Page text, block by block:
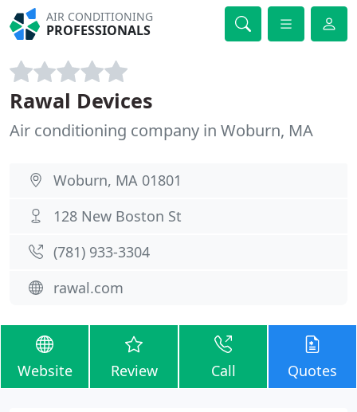
AIR CONDITIONING
PROFESSIONALS
Rawal Devices
Air conditioning company in Woburn, MA
Woburn, MA 01801
128 New Boston St
(781) 933-3304
rawal.com
Website Review Call Quotes